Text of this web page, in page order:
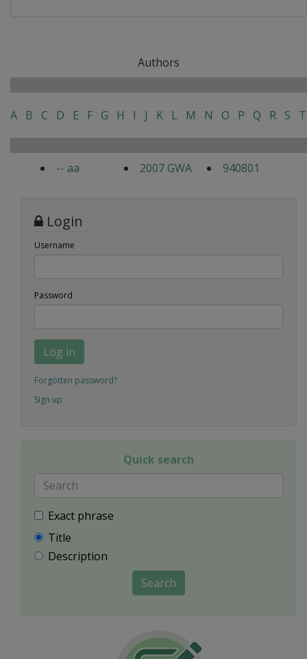
Authors
A B C D E F G H I J K L M N O P Q R S T
-- aa 2007 GWA 940801
Login
Username
Password
Log in
Forgotten password?
Sign up
Quick search
Exact phrase
Title
Description
Search